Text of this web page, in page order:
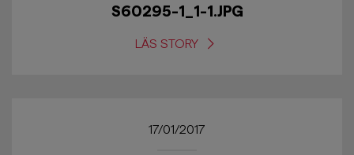
S60295-1_1-1.JPG
LÄS STORY
17/01/2017